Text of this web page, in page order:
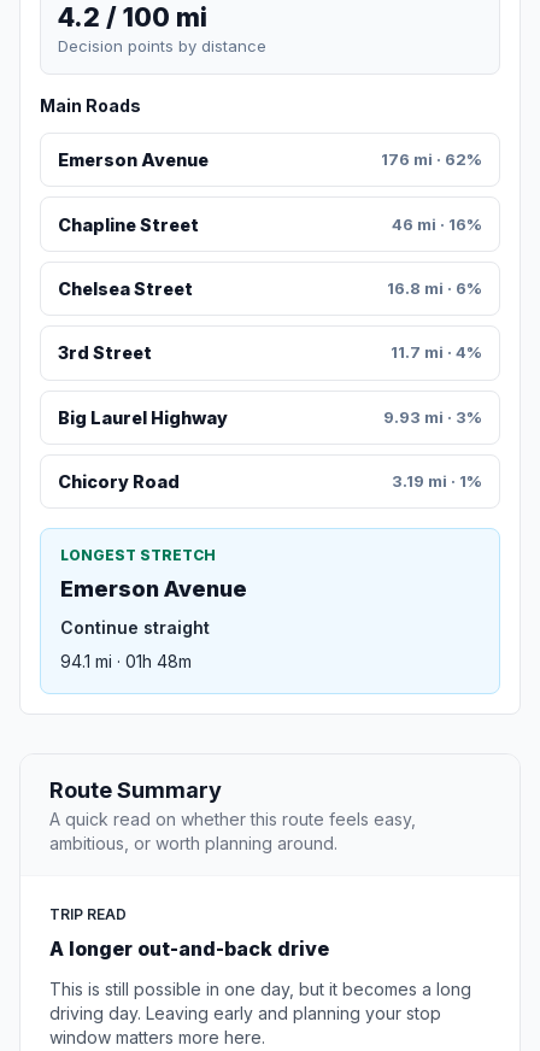
4.2 / 100 mi
Decision points by distance
Main Roads
Emerson Avenue 176 mi · 62%
Chapline Street 46 mi · 16%
Chelsea Street 16.8 mi · 6%
3rd Street 11.7 mi · 4%
Big Laurel Highway 9.93 mi · 3%
Chicory Road 3.19 mi · 1%
LONGEST STRETCH
Emerson Avenue
Continue straight
94.1 mi · 01h 48m
Route Summary
A quick read on whether this route feels easy,
ambitious, or worth planning around.
TRIP READ
A longer out-and-back drive
This is still possible in one day, but it becomes a long
driving day. Leaving early and planning your stop
window matters more here.